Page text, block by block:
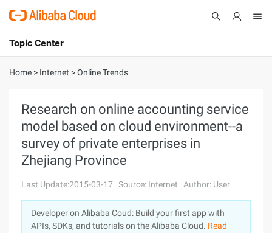
International - English
Console
Sign Up
Topic Center
About
Solutions
Pricing
Marketplace
Partners
Home > Internet >Online Trends
Research on online accounting service
model based on cloud environment--a
survey of private enterprises in
Zhejiang Province
Last Update:2015-03-17 Source: Internet Author: User
Developer on Alibaba Coud: Build your first app with
APIs, SDKs, and tutorials on the Alibaba Cloud. Read